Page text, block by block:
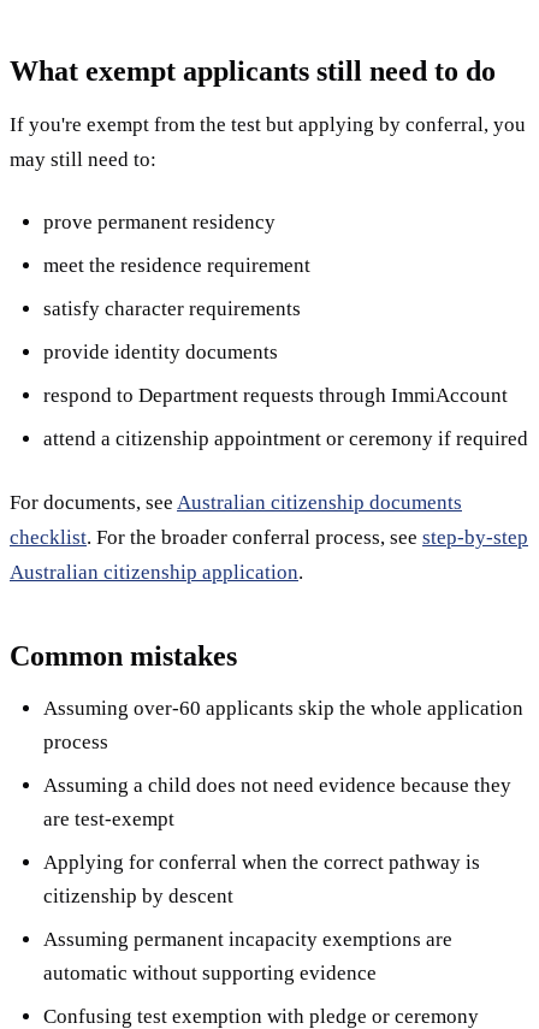
What exempt applicants still need to do
If you're exempt from the test but applying by conferral, you
may still need to:
prove permanent residency
meet the residence requirement
satisfy character requirements
provide identity documents
respond to Department requests through ImmiAccount
attend a citizenship appointment or ceremony if required
For documents, see Australian citizenship documents
checklist. For the broader conferral process, see step-by-step
Australian citizenship application.
Common mistakes
Assuming over-60 applicants skip the whole application
process
Assuming a child does not need evidence because they
are test-exempt
Applying for conferral when the correct pathway is
citizenship by descent
Assuming permanent incapacity exemptions are
automatic without supporting evidence
Confusing test exemption with pledge or ceremony